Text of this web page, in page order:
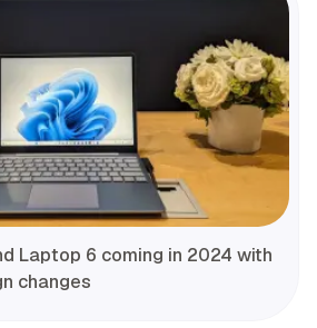
Laptop 6 coming in 2024 with
changes